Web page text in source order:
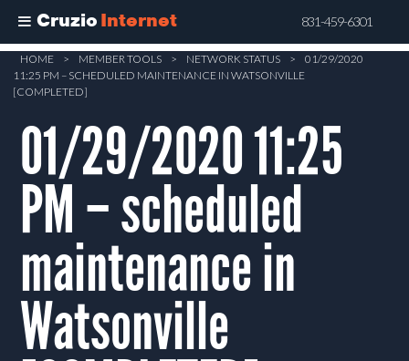
Cruzio Internet 831-459-6301
Skip
main
content
HOME > MEMBER TOOLS > NETWORK STATUS >
01/29/2020
11:25 PM – SCHEDULED MAINTENANCE IN WATSONVILLE
[COMPLETED]
01/29/2020 11:25
PM – scheduled
maintenance in
Watsonville